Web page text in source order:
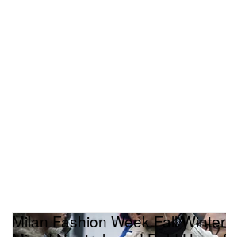
Milan Fashion Week Fall/